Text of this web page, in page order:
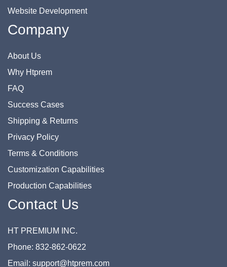
Website Development
Company
About Us
Why Htprem
FAQ
Success Cases
Shipping & Returns
Privacy Policy
Terms & Conditions
Customization Capabilities
Production Capabilities
Contact Us
HT PREMIUM INC.
Phone: 832-862-0622
Email: support@htprem.com